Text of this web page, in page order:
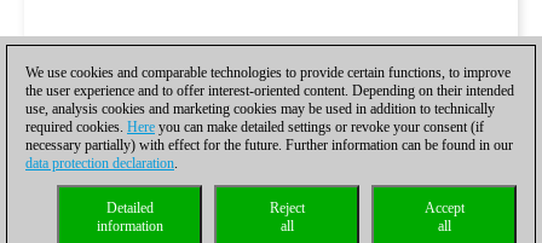
We use cookies and comparable technologies to provide certain functions, to improve
the user experience and to offer interest-oriented content. Depending on their intended
use, analysis cookies and marketing cookies may be used in addition to technically
required cookies. Here you can make detailed settings or revoke your consent (if
necessary partially) with effect for the future. Further information can be found in our
data protection declaration.
Accept
all
Reject
all
Detailed
information